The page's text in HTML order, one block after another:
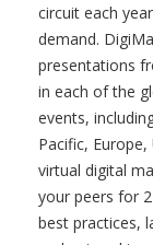
circuit each
demand.
presentations
in each of the
events,
Pacific,
virtual digital
your peers for
best practices,